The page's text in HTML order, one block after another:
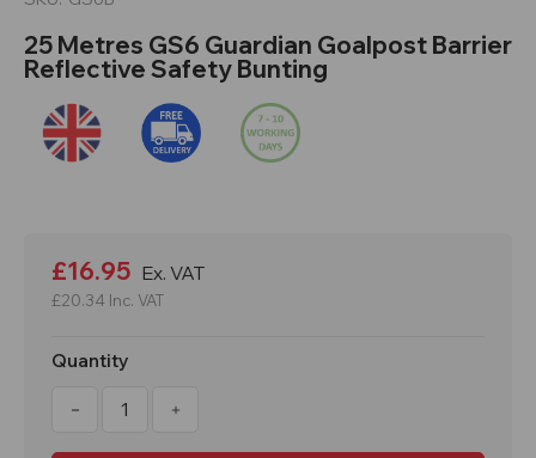
25 Metres GS6 Guardian Goalpost Barrier
Reflective Safety Bunting
Stock:
£16.95 Ex. VAT
£20.34 Inc. VAT
Quantity
Decrease Increase